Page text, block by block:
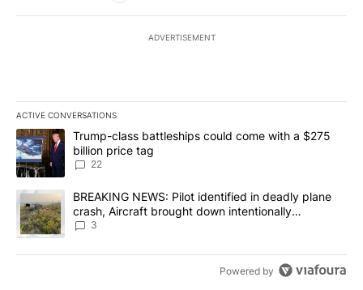
ADVERTISEMENT
ACTIVE CONVERSATIONS
The following is a list of the most commented articles in the last
A trending article titled "Trump-class battleships could come
Trump-class battleships could come with a $275
billion price tag
22
A trending article titled "BREAKING NEWS: Pilot identified in
BREAKING NEWS: Pilot identified in deadly plane
crash, Aircraft brought down intentionally
according to investigators
3
Powered by